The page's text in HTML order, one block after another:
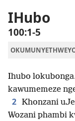
IHubo
100:1-5
Ihubo
kawumemeze
2 Khonzani
Wozani phambi